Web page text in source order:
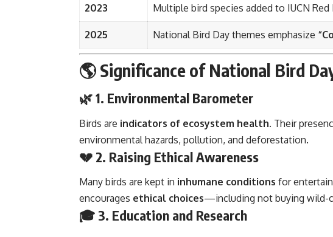
2023 Multiple bird species added to IUCN
2025 National Bird Day themes emphasize
🌎 Significance of National Bird
🌿 1. Environmental Barometer
Birds are indicators of ecosystem health. Their
environmental hazards, pollution, and deforestation.
💔 2. Raising Ethical Awareness
Many birds are kept in inhumane conditions for
encourages ethical choices—including not buying wild-
🎓 3. Education and Research